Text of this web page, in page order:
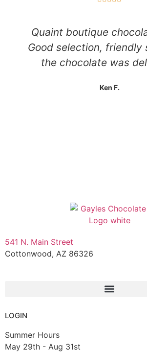
Quaint boutique
Good selection, friendly
the chocolate was
Ken F.
541 N. Main Street
Cottonwood, AZ 86326
LOGIN
Summer Hours
May 29th - Aug 31st